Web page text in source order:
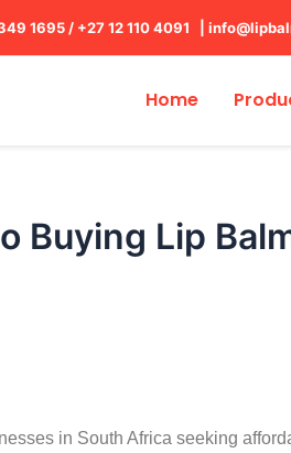
1695/ +27 12 110 4091 |
Home
Buying Lip
in South Africa seeking